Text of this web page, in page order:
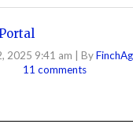
2025 9:41 am By
11 comments